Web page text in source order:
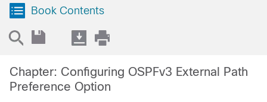
Book Contents
Chapter: Configuring OSPFv3 External Path
Preference Option